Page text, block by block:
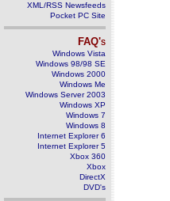
XML/RSS Newsfeeds
Pocket PC Site
FAQ's
Windows Vista
Windows 98/98 SE
Windows 2000
Windows Me
Windows Server 2003
Windows XP
Windows 7
Windows 8
Internet Explorer 6
Internet Explorer 5
Xbox 360
Xbox
DirectX
DVD's